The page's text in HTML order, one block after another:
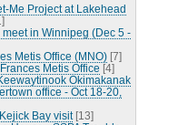
Me Project at Lakehead
meet in Winnipeg (Dec 5 -
Metis Office (MNO) [7]
Metis Office [4]
Okimakanak
office - Oct 18-20,
Bay visit [13]